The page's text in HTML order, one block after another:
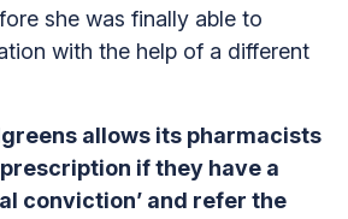
she was finally able to
with the help of a different
allows its pharmacists
if they have a
conviction’ and refer the